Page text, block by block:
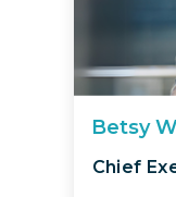
Betsy
Chief